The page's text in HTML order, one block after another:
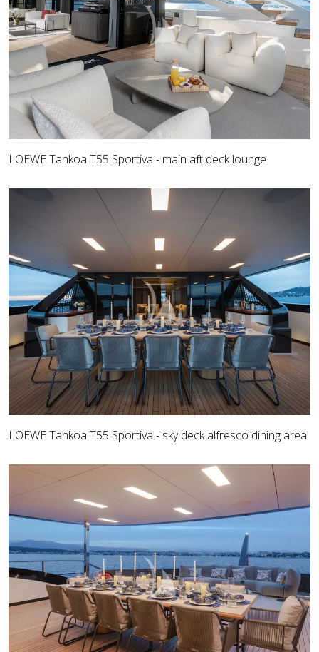
LOEWE Tankoa T55 Sportiva - main aft deck lounge
LOEWE Tankoa T55 Sportiva - sky deck alfresco dining area